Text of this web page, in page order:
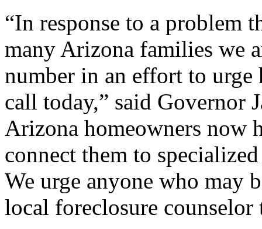
“In response to a problem
many Arizona families we
number in an effort to
call today,” said Governor
Arizona homeowners now
connect them to
We urge anyone who may
local foreclosure counselor